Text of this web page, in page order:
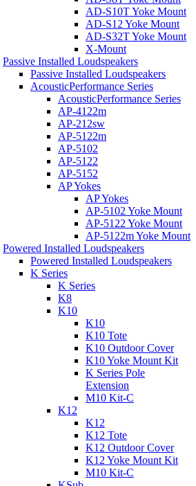
AD-S10T Yoke Mount
AD-S12 Yoke Mount
AD-S32T Yoke Mount
X-Mount
Passive Installed Loudspeakers
Passive Installed Loudspeakers
AcousticPerformance Series
AcousticPerformance Series
AP-4122m
AP-212sw
AP-5122m
AP-5102
AP-5122
AP-5152
AP Yokes
AP Yokes
AP-5102 Yoke Mount
AP-5122 Yoke Mount
AP-5122m Yoke Mount
Powered Installed Loudspeakers
Powered Installed Loudspeakers
K Series
K Series
K8
K10
K10
K10 Tote
K10 Outdoor Cover
K10 Yoke Mount Kit
K Series Pole
Extension
M10 Kit-C
K12
K12
K12 Tote
K12 Outdoor Cover
K12 Yoke Mount Kit
M10 Kit-C